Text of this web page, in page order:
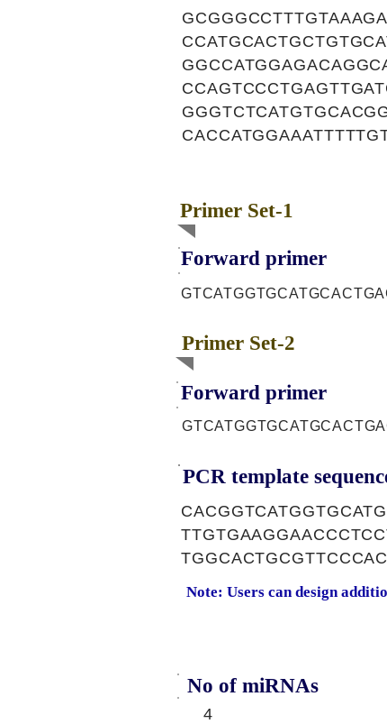
Primer Set-1
Forward primer
Primer Set-2
Forward primer
PCR template
Note: Users can design
No of miRNAs
4